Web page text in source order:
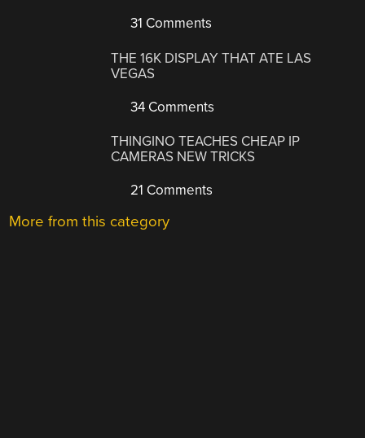
31 Comments
THE 16K DISPLAY THAT ATE LAS
VEGAS
34 Comments
THINGINO TEACHES CHEAP IP
CAMERAS NEW TRICKS
21 Comments
More from this category